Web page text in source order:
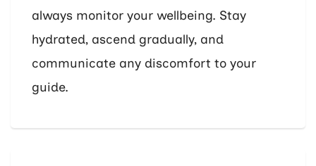
always monitor your wellbeing. Stay
hydrated, ascend gradually, and
communicate any discomfort to your
guide.